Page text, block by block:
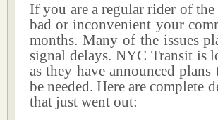
If you are a regular rider of the
bad or inconvenient your
months. Many of the issues
signal delays. NYC Transit is
as they have announced
be needed. Here are complete
that just went out: